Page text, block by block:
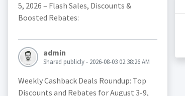
5, 2026 – Flash Sales, Discounts &
Boosted Rebates:
admin
Shared publicly - 2026-08-03 02:38:26 AM
Weekly Cashback Deals Roundup: Top
Discounts and Rebates for August 3-9,